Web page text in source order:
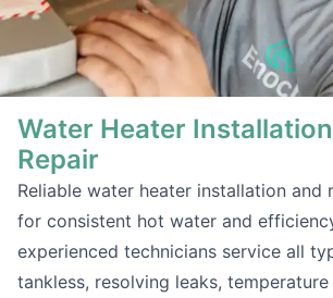
Water Heater
Repair
Reliable water heater installation and
for consistent hot water and
experienced technicians service all
tankless, resolving leaks, temperature